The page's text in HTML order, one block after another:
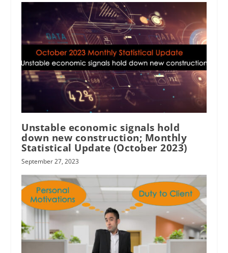
Unstable economic signals hold
down new construction; Monthly
Statistical Update (October 2023)
September 27, 2023